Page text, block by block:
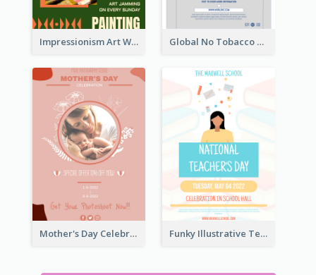
Impressionism Art Workshop Poster Global No Tobacco Day Poster
Mother's Day Celebration Poster Funky Illustrative Teacher's Day Poster Design